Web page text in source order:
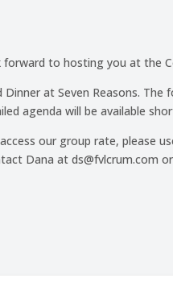
forward to hosting you at the
at Seven Reasons.
agenda will be available
our group rate, please
Dana at ds@fvlcrum.com